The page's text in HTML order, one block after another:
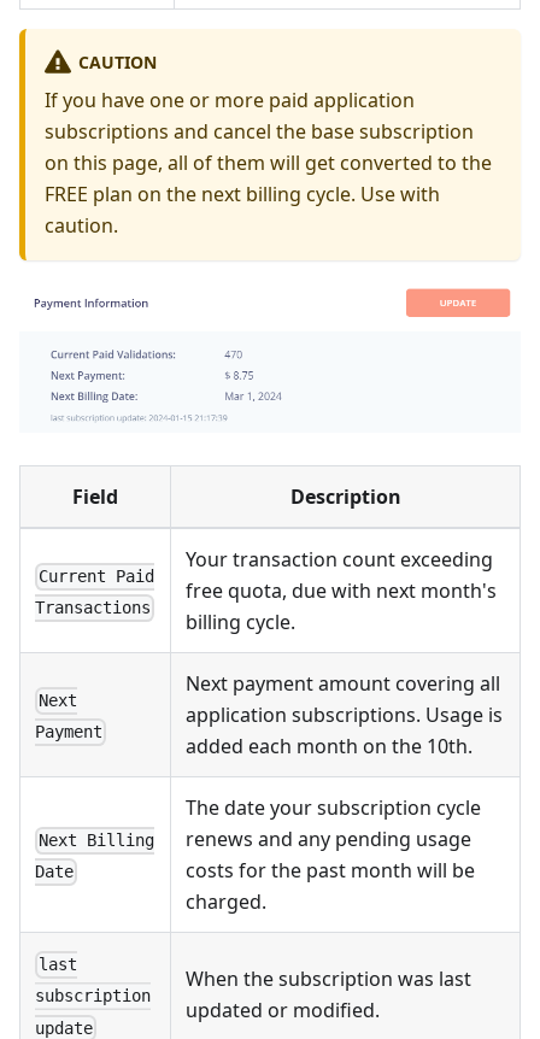
CAUTION
If you have one or more paid application
subscriptions and cancel the base subscription
on this page, all of them will get converted to the
FREE plan on the next billing cycle. Use with
caution.
Field Description
Current Paid
Transactions
Your transaction count exceeding
free quota, due with next month's
billing cycle.
Next
Payment
Next payment amount covering all
application subscriptions. Usage is
added each month on the 10th.
Next Billing
Date
The date your subscription cycle
renews and any pending usage
costs for the past month will be
charged.
last
subscription
update
When the subscription was last
updated or modified.